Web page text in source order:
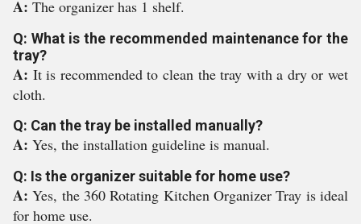
A: The organizer has 1 shelf.
Q: What is the recommended maintenance for the
tray?
A: It is recommended to clean the tray with a dry or wet
cloth.
Q: Can the tray be installed manually?
A: Yes, the installation guideline is manual.
Q: Is the organizer suitable for home use?
A:Yes, the 360 Rotating Kitchen Organizer Tray is ideal
for home use.